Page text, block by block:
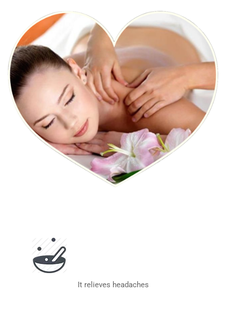
It relieves headaches